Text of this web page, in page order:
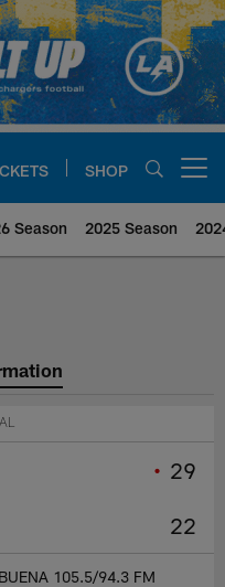
SHOP
Season 2025 Season
Media
• 29
22
105.5/94.3 FM